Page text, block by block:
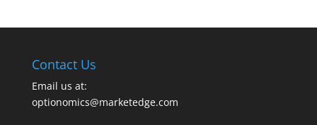
Contact Us
Email us at:
optionomics@marketedge.com